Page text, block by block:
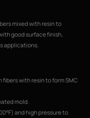
mixed with resin to
good surface finish,
applications.
with resin to form SMC
mold.
and high pressure to